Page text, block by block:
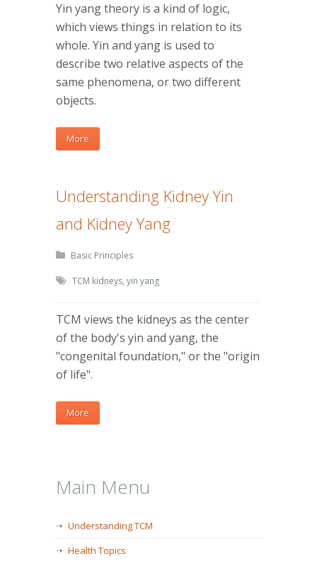
Yin yang theory is a kind of logic,
which views things in relation to its
whole. Yin and yang is used to
describe two relative aspects of the
same phenomena, or two different
objects.
More
Understanding Kidney Yin
and Kidney Yang
Basic Principles
TCM kidneys, yin yang
TCM views the kidneys as the center
of the body's yin and yang, the
"congenital foundation," or the "origin
of life".
More
Main Menu
Understanding TCM
Health Topics